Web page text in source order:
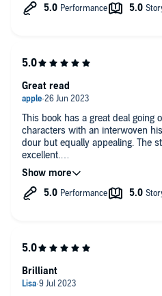
This book has a great deal going
characters with an interwoven
dour but equally appealing. The
excellent.
Looking forward to the next book!
Great read
Brilliant